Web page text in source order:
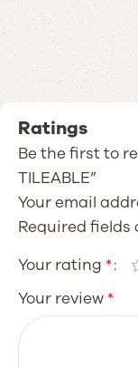
Ratings
Be the first to
TILEABLE”
Your email
Required fields
Your rating *
Your review*